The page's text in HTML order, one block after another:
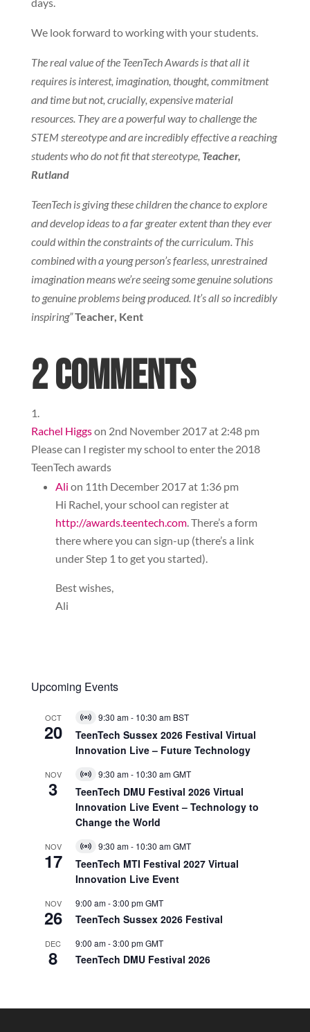
We look forward to working with your students.
The real value of the TeenTech Awards is that all it
requires is interest, imagination, thought, commitment
and time but not, crucially, expensive material
resources. They are a powerful way to challenge the
STEM stereotype and are incredibly effective a reaching
students who do not fit that stereotype, Teacher,
Rutland
TeenTech is giving these children the chance to explore
and develop ideas to a far greater extent than they ever
could within the constraints of the curriculum. This
combined with a young person’s fearless, unrestrained
imagination means we’re seeing some genuine solutions
to genuine problems being produced. It’s all so incredibly
inspiring”Teacher, Kent
2 Comments
Rachel Higgson 2nd November 2017 at 2:48 pm
Please can I register my school to enter the 2018
TeenTech awards
Ali on 11th December 2017 at 1:36 pm
Hi Rachel, your school can register at
http://awards.teentech.com. There’s a form
there where you can sign-up (there’s a link
under Step 1 to get you started).
Best wishes,
Ali
Upcoming Events
OCT
20
Virtual
Event
9:30 am- 10:30 am BST
TeenTech Sussex 2026 Festival Virtual
Innovation Live – Future Technology
NOV
3
Virtual
Event
9:30 am- 10:30 amGMT
TeenTech DMU Festival 2026 Virtual
Innovation Live Event – Technology to
Change the World
NOV
17
Virtual
Event
9:30 am- 10:30 amGMT
TeenTech MTI Festival 2027 Virtual
Innovation Live Event
NOV
26
9:00 am-3:00 pmGMT
TeenTech Sussex 2026 Festival
DEC
8
9:00 am-3:00 pmGMT
TeenTech DMU Festival 2026